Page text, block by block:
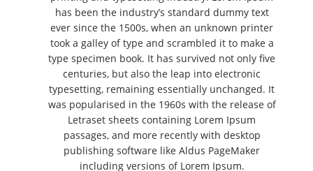
has been the industry’s standard dummy text
ever since the 1500s, when an unknown printer
took a galley of type and scrambled it to make a
type specimen book. It has survived not only five
centuries, but also the leap into electronic
typesetting, remaining essentially unchanged. It
was popularised in the 1960s with the release of
Letraset sheets containing Lorem Ipsum
passages, and more recently with desktop
publishing software like Aldus PageMaker
including versions of Lorem Ipsum.